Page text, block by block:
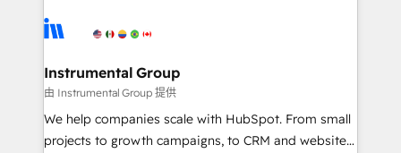
tune-ups, feature rollouts, adoption coaching. Buying
HubSpot, switching to it, or reviving a stale portal?
Elite Partners with 10+ years of HubSpot experience
Premier Partner 2023 🌟5 HubSpot Accreditations 🌟
Won HubSpot Theme Challenge 2021 🌟INBOUND’19
HubSpot Rising Star Why us? Harnessing the full
potential of the powerful HubSpot CRM. ✔️A team of
Instrumental Group
由 Instrumental Group 提供
We help companies scale with HubSpot. From small
projects to growth campaigns, to CRM and websites.